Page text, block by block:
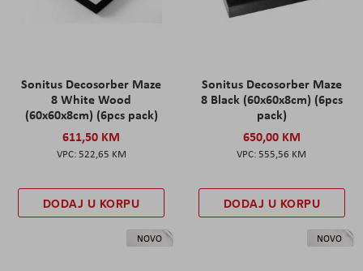
Sonitus Decosorber Maze
8 White Wood
(60x60x8cm) (6pcs pack)
611,50 KM
522,65 KM
DODAJ U KORPU
Sonitus Decosorber Maze
8 Black (60x60x8cm) (6pcs
pack)
650,00 KM
555,56 KM
DODAJ U KORPU
NOVO NOVO